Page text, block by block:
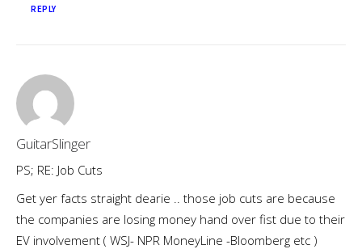
REPLY
GuitarSlinger
PS; RE: Job Cuts
Get yer facts straight dearie .. those job cuts are because
the companies are losing money hand over fist due to their
EV involvement ( WSJ- NPR MoneyLine -Bloomberg etc )